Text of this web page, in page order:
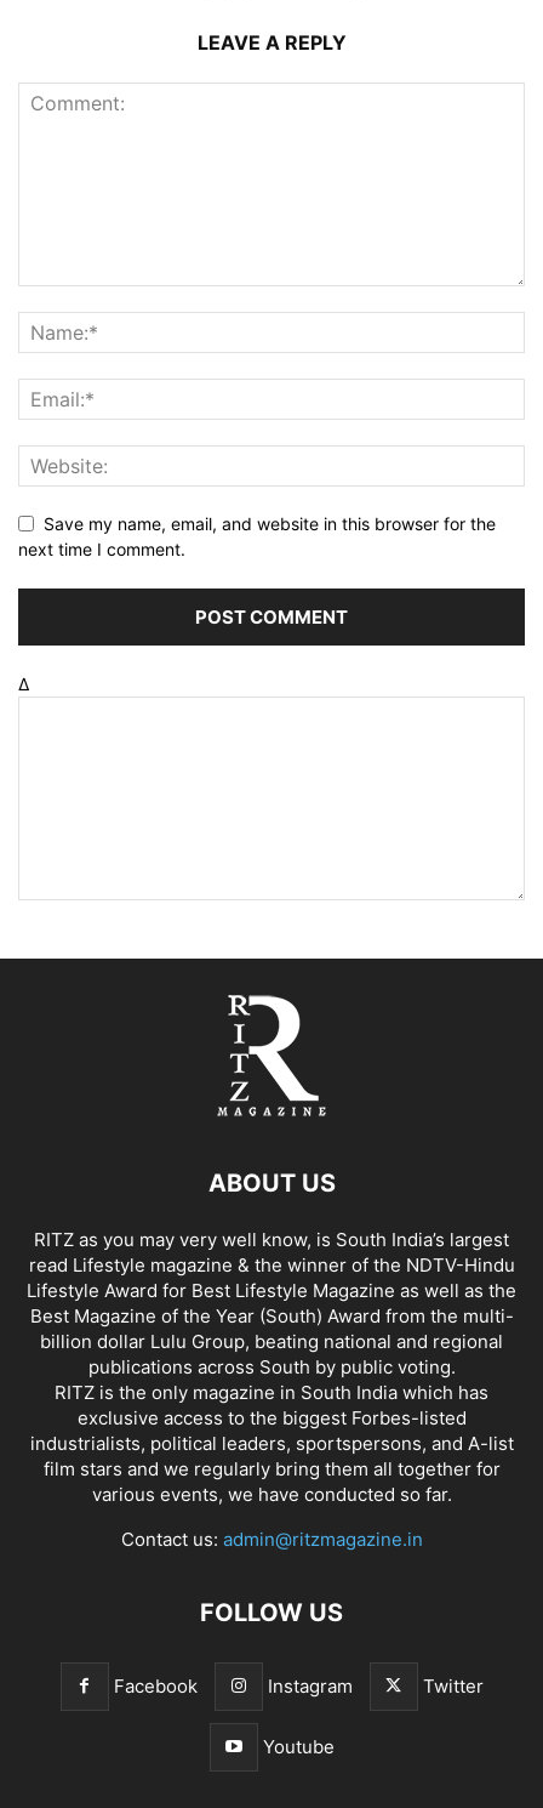
LEAVE A REPLY
Save my name, email, and website in this browser for the
next time I comment.
Δ
ABOUT US
RITZ as you may very well know, is South India’s largest
read Lifestyle magazine & the winner of the NDTV-Hindu
Lifestyle Award for Best Lifestyle Magazine as well as the
Best Magazine of the Year (South) Award from the multi-
billion dollar Lulu Group, beating national and regional
publications across South by public voting.
RITZ is the only magazine in South India which has
exclusive access to the biggest Forbes-listed
industrialists, political leaders, sportspersons, and A-list
film stars and we regularly bring them all together for
various events, we have conducted so far.
Contact us: admin@ritzmagazine.in
FOLLOW US
Facebook Instagram Twitter
Youtube